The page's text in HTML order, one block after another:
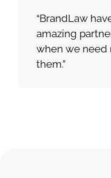
“BrandLaw
amazing
when we need
them.”